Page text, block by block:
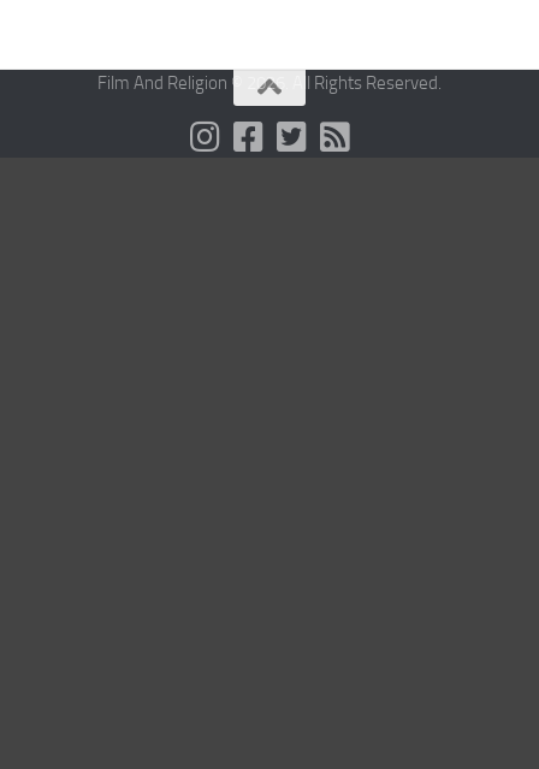
Film And Religion © 2026. All Rights Reserved.